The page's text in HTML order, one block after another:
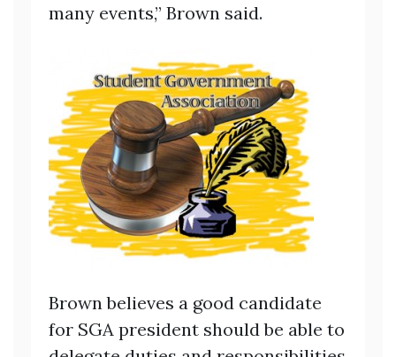
many events,” Brown said.
Brown believes a good candidate
for SGA president should be able to